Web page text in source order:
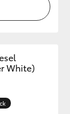
White)